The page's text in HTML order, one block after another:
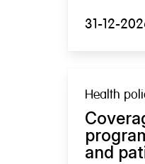
31-12-
Health
and